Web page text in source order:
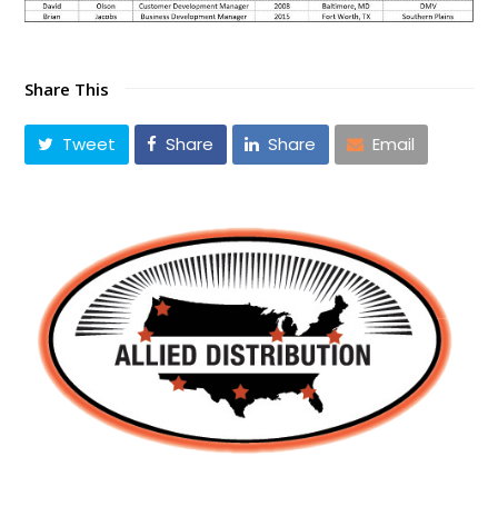
Share This
Tweet Share Share Email